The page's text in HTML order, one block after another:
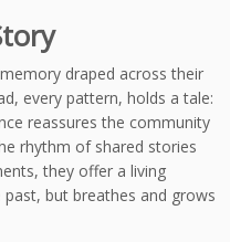
draped across their
every pattern, holds a tale:
reassures the community
rhythm of shared stories
they offer a living
but breathes and grows